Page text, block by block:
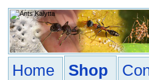
Home Shop